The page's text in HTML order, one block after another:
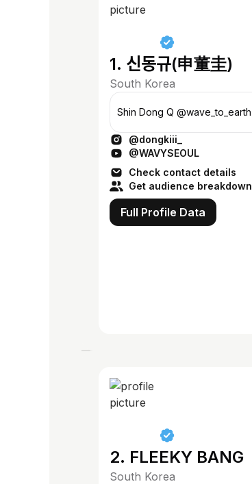
1. 신동규(申董圭)
South Korea
Shin Dong Q @wave_to_earth
@dongkiii_
@WAVYSEOUL
Check contact details
Get audience breakdown
Full Profile Data
2. FLEEKY BANG
South Korea